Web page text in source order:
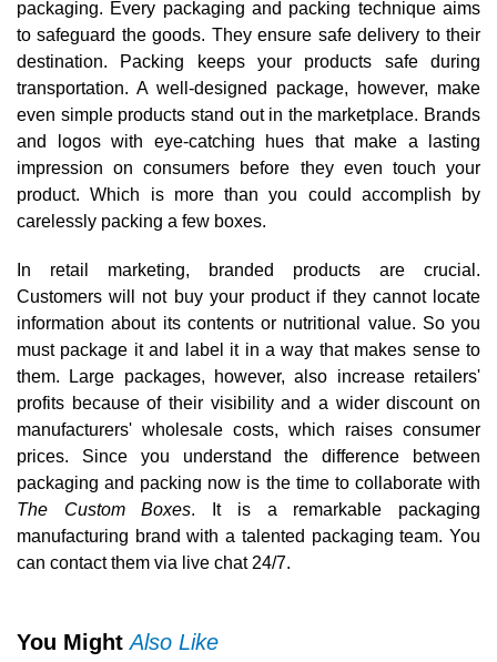
packaging. Every packaging and packing technique aims
to safeguard the goods. They ensure safe delivery to their
destination. Packing keeps your products safe during
transportation. A well-designed package, however, make
even simple products stand out in the marketplace. Brands
and logos with eye-catching hues that make a lasting
impression on consumers before they even touch your
product. Which is more than you could accomplish by
carelessly packing a few boxes.
In retail marketing, branded products are crucial.
Customers will not buy your product if they cannot locate
information about its contents or nutritional value. So you
must package it and label it in a way that makes sense to
them. Large packages, however, also increase retailers'
profits because of their visibility and a wider discount on
manufacturers' wholesale costs, which raises consumer
prices. Since you understand the difference between
packaging and packing now is the time to collaborate with
The Custom Boxes. It is a remarkable packaging
manufacturing brand with a talented packaging team. You
can contact them via live chat 24/7.
You MightAlso Like